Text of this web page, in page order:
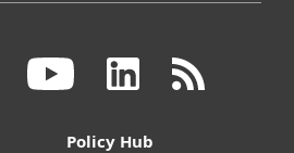
Policy Hub